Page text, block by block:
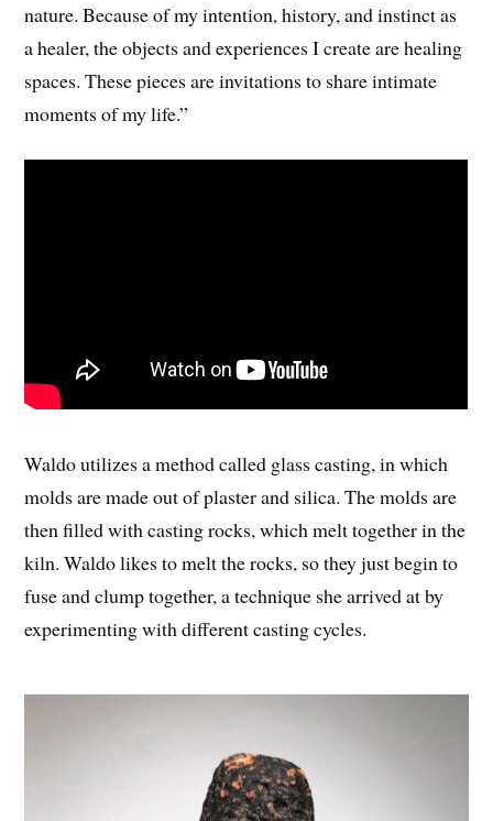
nature. Because of my intention, history, and instinct as
a healer, the objects and experiences I create are healing
spaces. These pieces are invitations to share intimate
moments of my life.”
Waldo utilizes a method called glass casting, in which
molds are made out of plaster and silica. The molds are
then filled with casting rocks, which melt together in the
kiln. Waldo likes to melt the rocks, so they just begin to
fuse and clump together, a technique she arrived at by
experimenting with different casting cycles.